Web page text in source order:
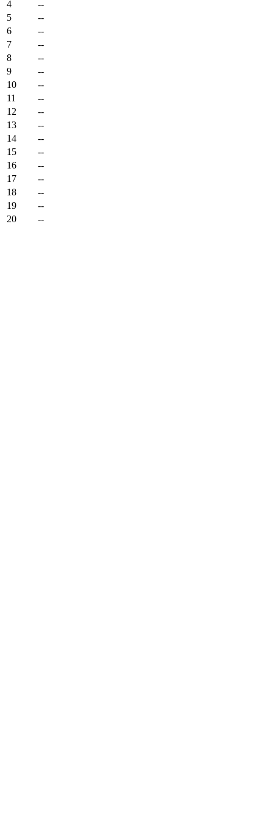
4
--
5
--
6
--
7
--
8
--
9
--
10
--
11
--
12
--
13
--
14
--
15
--
16
--
17
--
18
--
19
--
20
--